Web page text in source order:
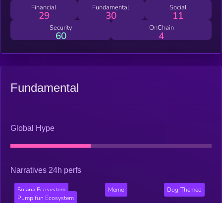
who has been actively involved in promoting the token and
expanding its reach within the community. As an engaging and
community-focused initiative, $MONKEY aims to build a strong
ecosystem for holders, where art and creativity are celebrated
Financial
29
Fundamental
30
Social
11
Security
60
OnChain
4
Fundamental
Global Hype
Narratives 24h perfs
Solana Ecosystem Meme
Dog-Themed
Pump.fun Ecosystem